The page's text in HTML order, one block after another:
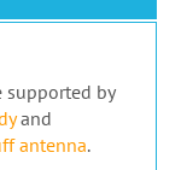
supported by
and
antenna.